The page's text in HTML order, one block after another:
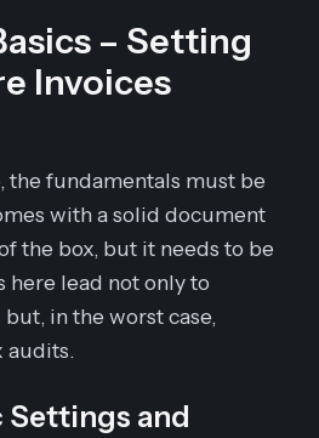
– Setting
Invoices
the fundamentals must be
with a solid document
the box, but it needs to be
here lead not only to
in the worst case,
audits.
Settings and